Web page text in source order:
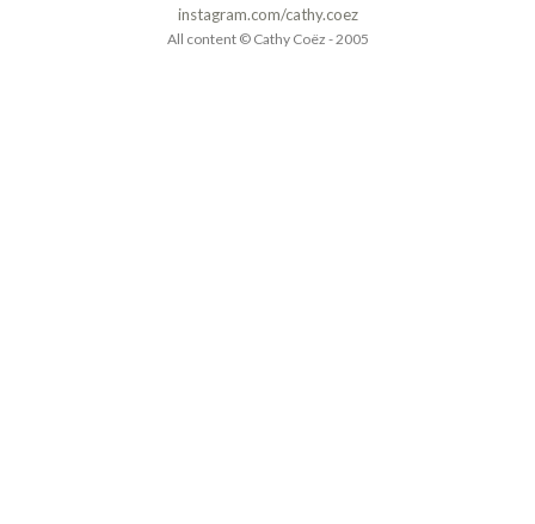
instagram.com/cathy.coez
All content © Cathy Coëz - 2005